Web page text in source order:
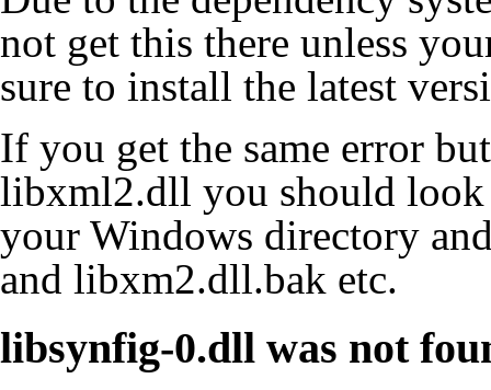
not get this there unless
sure to install the latest
If you get the same error
libxml2.dll you should
your Windows directory
and libxm2.dll.bak etc.
libsynfig-0.dll was not